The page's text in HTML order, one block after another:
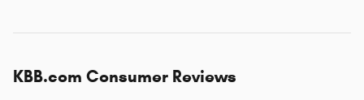
KBB.com Consumer Reviews